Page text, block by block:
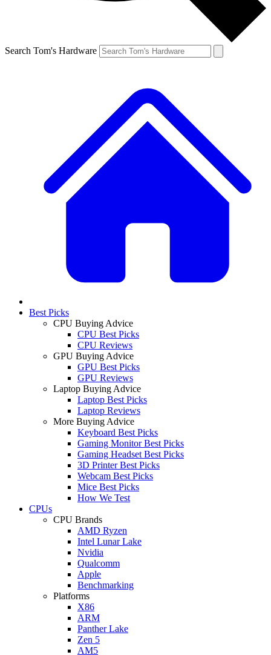
Search Tom's Hardware
Best Picks
CPU Buying Advice
CPU Best Picks
CPU Reviews
GPU Buying Advice
GPU Best Picks
GPU Reviews
Laptop Buying Advice
Laptop Best Picks
Laptop Reviews
More Buying Advice
Keyboard Best Picks
Gaming Monitor Best Picks
Gaming Headset Best Picks
3D Printer Best Picks
Webcam Best Picks
Mice Best Picks
How We Test
CPUs
CPU Brands
AMD Ryzen
Intel Lunar Lake
Nvidia
Qualcomm
Apple
Benchmarking
Platforms
X86
ARM
Panther Lake
Zen 5
AM5